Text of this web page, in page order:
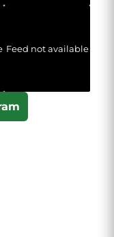
Feed not available